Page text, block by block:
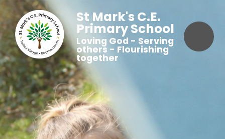
St Mark's C.E.
Primary School
Loving God - Serving
others - Flourishing
together